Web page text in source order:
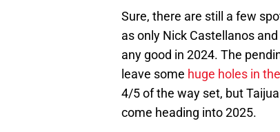
Sure, there are still a few
as only Nick Castellanos
any good in 2024. The
leave some huge holes in
4/5 of the way set, but
come heading into 2025.